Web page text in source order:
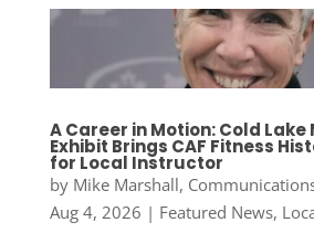
A Career in Motion: Cold Lake
Exhibit Brings CAF Fitness
for Local Instructor
by Mike Marshall,
Aug 4, 2026 | Featured News,